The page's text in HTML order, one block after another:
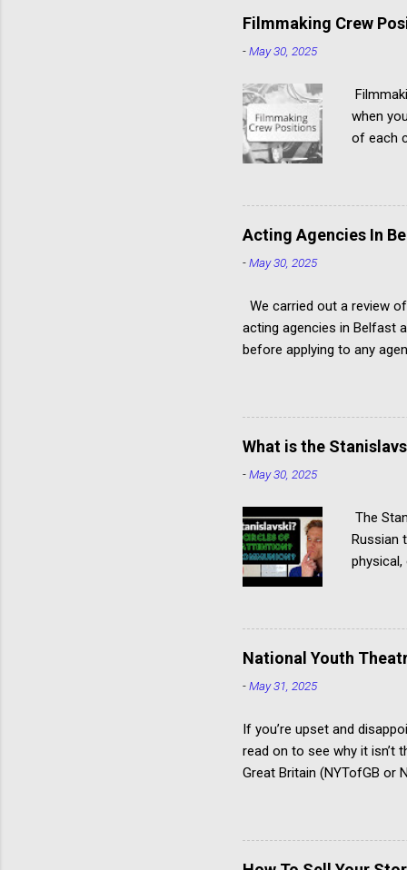
but don’t underestimate
Filmmaking Crew
-May 30, 2025
when
of each
roles in
many
require
Acting Agencies In
-May 30, 2025
We carried out a review
acting agencies in Belfast
before applying to any
Ireland Remember: Can
Independent Agency (I, a.)
Engagements Male,
What is the
-May 30, 2025
The
Russian
several
National Youth
-May 31, 2025
If you’re upset and
read on to see why it isn’t
Great Britain (NYTofGB or
The National Youth
workshop to compete for
time the summer course